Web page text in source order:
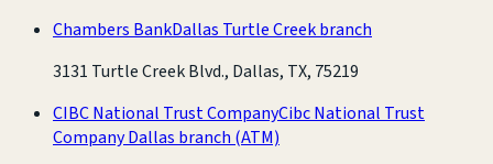
Chambers BankDallas Turtle Creek branch
3131 Turtle Creek Blvd., Dallas, TX, 75219
CIBC National Trust CompanyCibc National Trust
Company Dallas branch (ATM)